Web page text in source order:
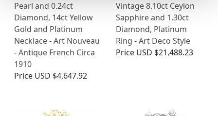
Pearl and 0.24ct
Diamond, 14ct Yellow
Gold and Platinum
Necklace - Art Nouveau
- Antique French Circa
1910
Price USD $4,647.92
Vintage 8.10ct Ceylon
Sapphire and 1.30ct
Diamond, Platinum
Ring - Art Deco Style
Price USD $21,488.23